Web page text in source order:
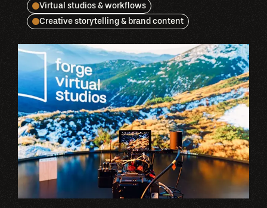
Virtual studios & workflows
Creative storytelling & brand content